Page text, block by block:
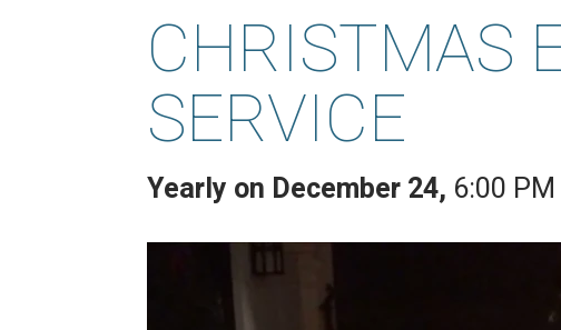
CHRISTMAS
SERVICE
Yearly on December 24, 6:00